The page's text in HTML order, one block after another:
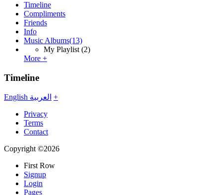
Timeline
Compliments
Friends
Info
Music Albums(13)
My Playlist (2)
More +
Timeline
English العربية +
Privacy
Terms
Contact
Copyright ©2026
First Row
Signup
Login
Pages